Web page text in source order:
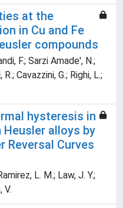
at the
in Cu and Fe
compounds
F.; Sarzi Amade', N.;
Cavazzini, G.; Righi, L.;
hysteresis in
alloys by
Reversal Curves
L. M.; Law, J. Y.;
V.